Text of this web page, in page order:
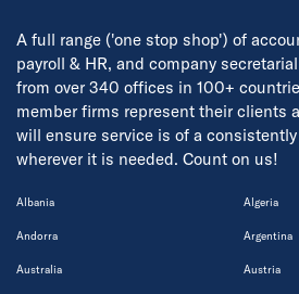
A full range ('one stop shop') of
payroll & HR, and company
from over 340 offices in 100+
member firms represent their clients
will ensure service is of a
wherever it is needed. Count on us!
Albania Algeria
Andorra Argentina
Australia Austria